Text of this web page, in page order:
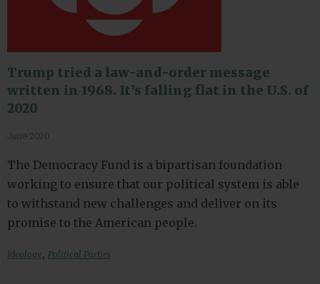
Trump tried a law-and-order message
written in 1968. It’s falling flat in the U.S. of
2020
June 2020
The Democracy Fund is a bipartisan foundation
working to ensure that our political system is able
to withstand new challenges and deliver on its
promise to the American people.
Ideology, Political Parties